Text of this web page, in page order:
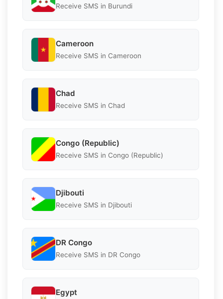
Receive SMS in Burundi
Cameroon
Receive SMS in Cameroon
Chad
Receive SMS in Chad
Congo (Republic)
Receive SMS in Congo (Republic)
Djibouti
Receive SMS in Djibouti
DR Congo
Receive SMS in DR Congo
Egypt